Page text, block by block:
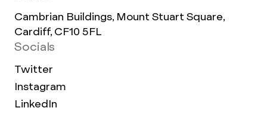
Cambrian Buildings, Mount Stuart Square,
Cardiff, CF10 5FL
Socials
Twitter
Instagram
LinkedIn